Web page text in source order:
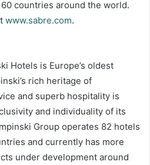
countries around the world.
www.sabre.com.
Hotels is Europe’s oldest
rich heritage of
and superb hospitality is
and individuality of its
Group operates 82 hotels
and currently has more
under development around